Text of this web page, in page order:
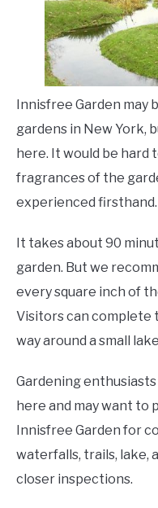
Innisfree Garden may
gardens in New York,
here. It would be hard
fragrances of the
experienced firsthand.
It takes about 90
garden. But we
every square inch of
Visitors can complete
way around a small
Gardening
here and may want to
Innisfree Garden for
waterfalls, trails, lake,
closer inspections.